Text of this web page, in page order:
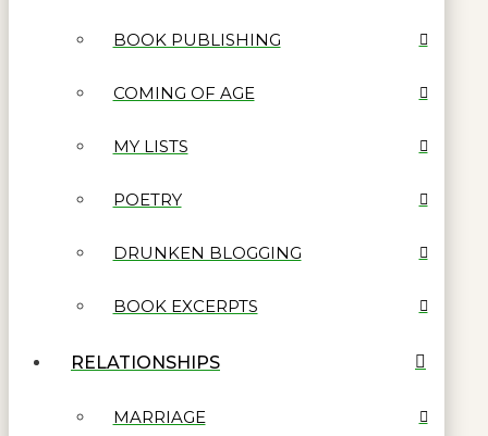
BOOK PUBLISHING
COMING OF AGE
MY LISTS
POETRY
DRUNKEN BLOGGING
BOOK EXCERPTS
RELATIONSHIPS
MARRIAGE